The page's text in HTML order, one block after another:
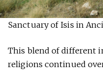
Sanctuary of Isis in
This blend of different
religions continued